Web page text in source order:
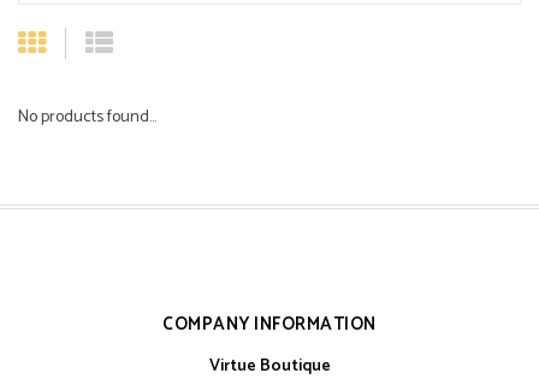
No products found...
COMPANY INFORMATION
Virtue Boutique